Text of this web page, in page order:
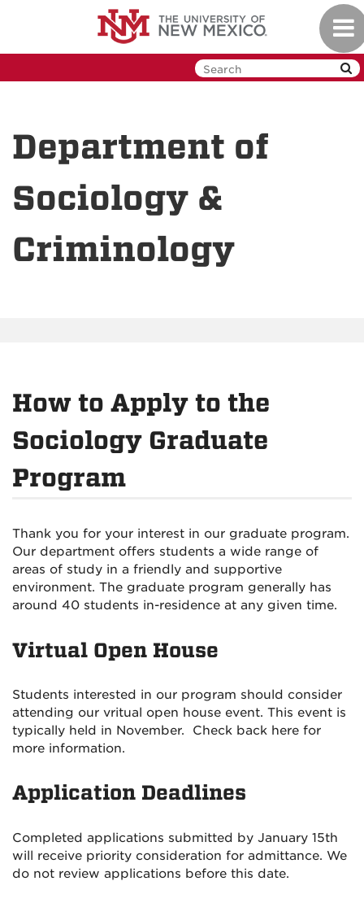
Department of
Sociology &
Criminology
How to Apply to the
Sociology Graduate
Program
Thank you for your interest in our graduate program.
Our department offers students a wide range of
areas of study in a friendly and supportive
environment. The graduate program generally has
around 40 students in-residence at any given time.
Virtual Open House
Students interested in our program should consider
attending our vritual open house event. This event is
typically held in November. Check back here for
more information.
Application Deadlines
Completed applications submitted by January 15th
will receive priority consideration for admittance. We
do not review applications before this date.